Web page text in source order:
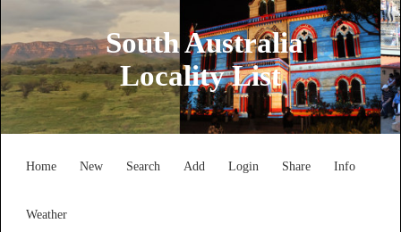
South Australia
Locality List
Home New Search Add Login Share Info
Weather